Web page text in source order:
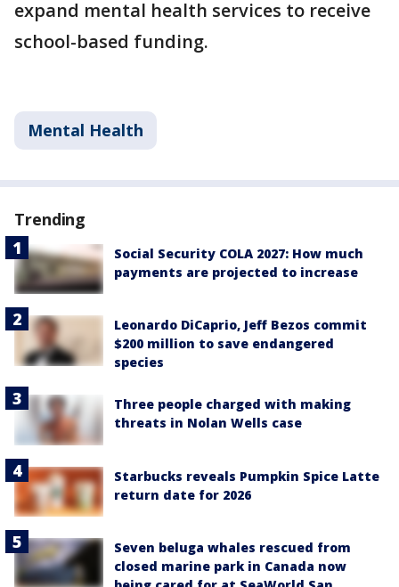
expand mental health services to receive
school-based funding.
Mental Health
Trending
Social Security COLA 2027: How much
payments are projected to increase
Leonardo DiCaprio, Jeff Bezos commit
$200 million to save endangered
species
Three people charged with making
threats in Nolan Wells case
Starbucks reveals Pumpkin Spice Latte
return date for 2026
Seven beluga whales rescued from
closed marine park in Canada now